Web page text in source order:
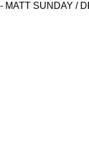
- MATT SUNDAY /